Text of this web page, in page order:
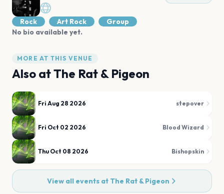
Rock Art Rock
Group
No bio available yet.
MORE AT THIS VENUE
Also atThe Rat & Pigeon
Fri Aug 28 2026 stepover
Fri Oct 02 2026 Blood Wizard
Thu Oct 08 2026 Bishopskin
View all events at The Rat & Pigeon